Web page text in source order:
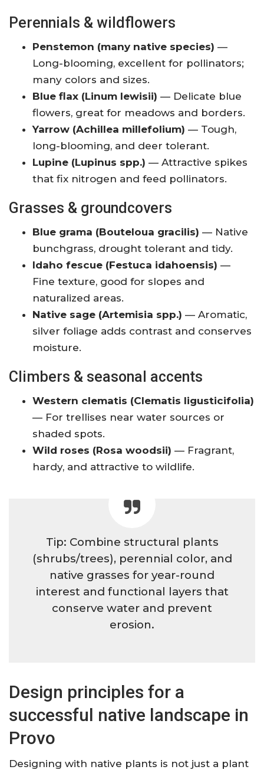
Perennials & wildflowers
Penstemon (many native species) —
Long-blooming, excellent for pollinators;
many colors and sizes.
Blue flax (Linum lewisii) — Delicate blue
flowers, great for meadows and borders.
Yarrow (Achillea millefolium) — Tough,
long-blooming, and deer tolerant.
Lupine (Lupinus spp.) — Attractive spikes
that fix nitrogen and feed pollinators.
Grasses & groundcovers
Blue grama (Bouteloua gracilis) — Native
bunchgrass, drought tolerant and tidy.
Idaho fescue (Festuca idahoensis) —
Fine texture, good for slopes and
naturalized areas.
Native sage (Artemisia spp.) — Aromatic,
silver foliage adds contrast and conserves
moisture.
Climbers & seasonal accents
Western clematis (Clematis ligusticifolia)
— For trellises near water sources or
shaded spots.
Wild roses (Rosa woodsii) — Fragrant,
hardy, and attractive to wildlife.
Tip: Combine structural plants
(shrubs/trees), perennial color, and
native grasses for year-round
interest and functional layers that
conserve water and prevent
erosion.
Design principles for a
successful native landscape in
Provo
Designing with native plants is not just a plant